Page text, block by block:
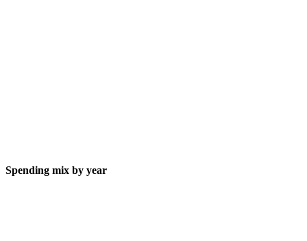
Spending mix by year